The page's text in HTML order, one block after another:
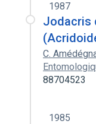
1987
Jodacris
C.
88704523
1985